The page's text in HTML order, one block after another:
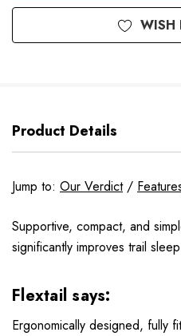
WISH
Product Details
Jump to: Our Verdict/
Supportive, compact, and
significantly improves trail
Flextail says:
Ergonomically designed, fully